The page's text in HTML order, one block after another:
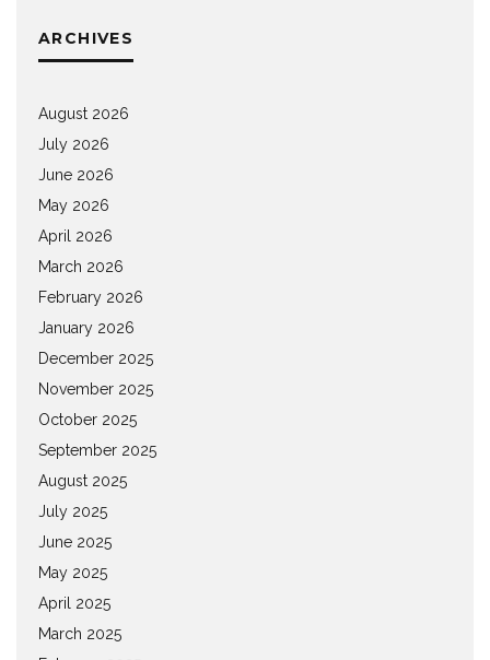
ARCHIVES
August 2026
July 2026
June 2026
May 2026
April 2026
March 2026
February 2026
January 2026
December 2025
November 2025
October 2025
September 2025
August 2025
July 2025
June 2025
May 2025
April 2025
March 2025